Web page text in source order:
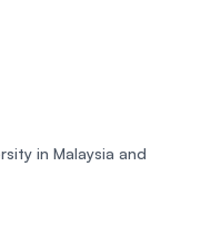
in Malaysia and